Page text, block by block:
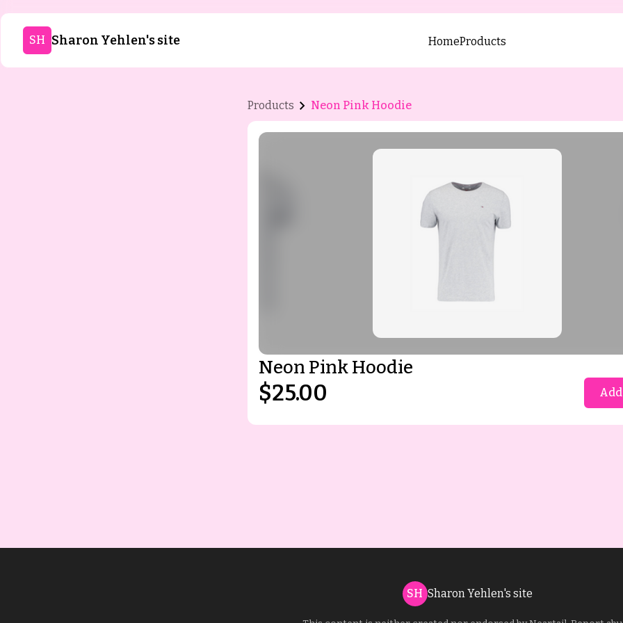
SH Sharon Yehlen's site HomeProducts
Products Neon Pink Hoodie
Neon Pink Hoodie
$25.00
SH Sharon Yehlen's site